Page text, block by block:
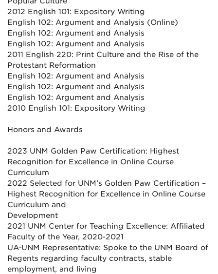
2012 English 101: Expository Writing
English 102: Argument and Analysis (Online)
English 102: Argument and Analysis
English 102: Argument and Analysis
2011 English 220: Print Culture and the Rise of the
Protestant Reformation
English 102: Argument and Analysis
English 102: Argument and Analysis
English 102: Argument and Analysis
2010 English 101: Expository Writing
Honors and Awards
2023 UNM Golden Paw Certification: Highest
Recognition for Excellence in Online Course
Curriculum
2022 Selected for UNM’s Golden Paw Certification –
Highest Recognition for Excellence in Online Course
Curriculum and
Development
2021 UNM Center for Teaching Excellence: Affiliated
Faculty of the Year, 2020-2021
UA-UNM Representative: Spoke to the UNM Board of
Regents regarding faculty contracts, stable
employment, and living